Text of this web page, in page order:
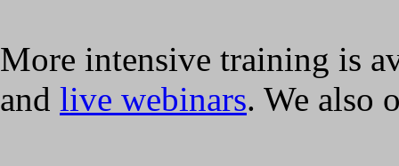
More intensive training is
and live webinars. We also